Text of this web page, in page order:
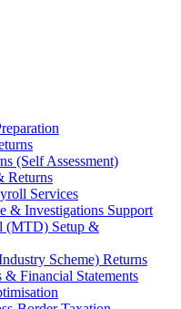
(Self Assessment)
Returns
Services
& Investigations Support
(MTD) Setup &
Scheme) Returns
& Financial Statements